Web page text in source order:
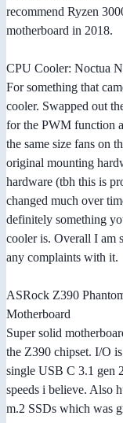
recommend Ryzen
motherboard in 2018.
CPU Cooler: Noctua
For something that
cooler. Swapped out
for the PWM function
the same size fans on
original mounting
hardware (tbh this is
changed much over
definitely something
cooler is. Overall I am
any complaints with it.
ASRock Z390
Motherboard
Super solid
the Z390 chipset. I/O
single USB C 3.1 gen
speeds i believe. Also
m.2 SSDs which was